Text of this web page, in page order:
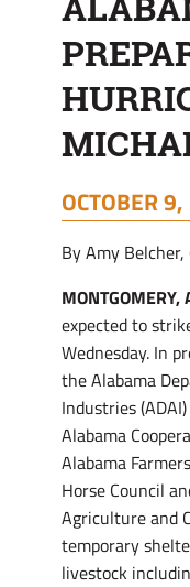
MICHAEL
OCTOBER
By Amy
MONTGOMERY,
expected to
Wednesday. In
the Alabama
Industries
Alabama
Alabama
Horse Council
Agriculture and
temporary
livestock